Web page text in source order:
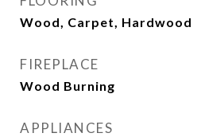
Wood, Carpet, Hardwood
FIREPLACE
Wood Burning
APPLIANCES